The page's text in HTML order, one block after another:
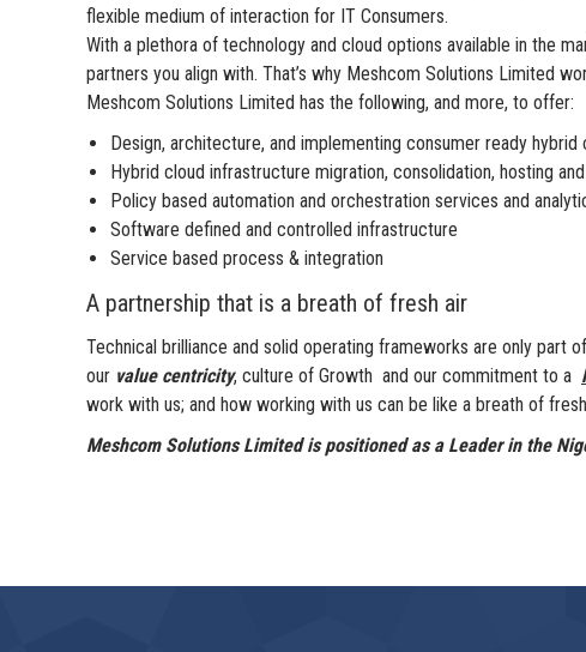
flexible medium of interaction for IT Consumers.
With a plethora of technology and cloud options available in the
partners you align with. That’s why Meshcom Solutions Limited
Meshcom Solutions Limited has the following, and more, to offer:
Design, architecture, and implementing consumer ready
Hybrid cloud infrastructure migration, consolidation, hosting
Policy based automation and orchestration services and
Software defined and controlled infrastructure
Service based process & integration
A partnership that is a breath of fresh air
Technical brilliance and solid operating frameworks are only part
our value centricity, culture of Growth and our commitment to a
work with us; and how working with us can be like a breath of
Meshcom Solutions Limited is positioned as a Leader in the